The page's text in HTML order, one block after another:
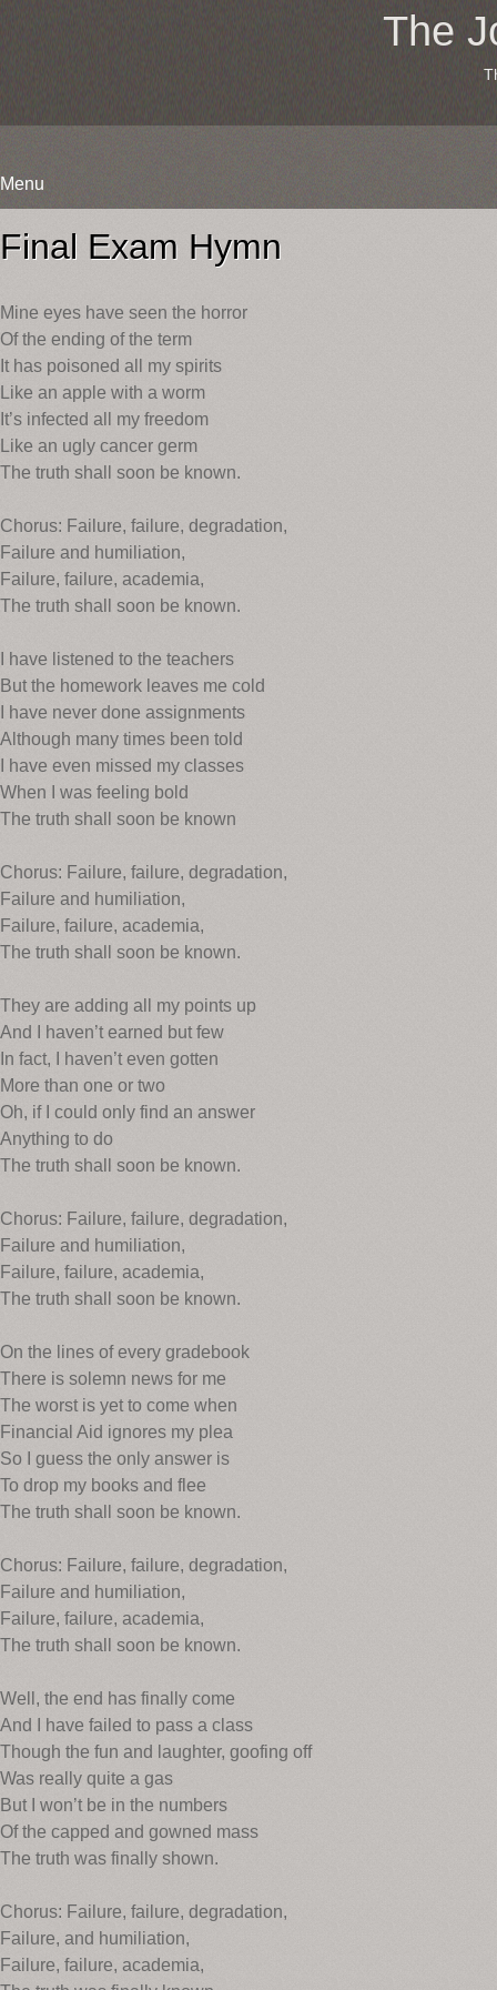
The
Menu
Skip
to
content
Final Exam Hymn
Mine eyes have seen the horror
Of the ending of the term
It has poisoned all my spirits
Like an apple with a worm
It’s infected all my freedom
Like an ugly cancer germ
The truth shall soon be known.
Chorus: Failure, failure, degradation,
Failure and humiliation,
Failure, failure, academia,
The truth shall soon be known.
I have listened to the teachers
But the homework leaves me cold
I have never done assignments
Although many times been told
I have even missed my classes
When I was feeling bold
The truth shall soon be known
Chorus: Failure, failure, degradation,
Failure and humiliation,
Failure, failure, academia,
The truth shall soon be known.
They are adding all my points up
And I haven’t earned but few
In fact, I haven’t even gotten
More than one or two
Oh, if I could only find an answer
Anything to do
The truth shall soon be known.
Chorus: Failure, failure, degradation,
Failure and humiliation,
Failure, failure, academia,
The truth shall soon be known.
On the lines of every gradebook
There is solemn news for me
The worst is yet to come when
Financial Aid ignores my plea
So I guess the only answer is
To drop my books and flee
The truth shall soon be known.
Chorus: Failure, failure, degradation,
Failure and humiliation,
Failure, failure, academia,
The truth shall soon be known.
Well, the end has finally come
And I have failed to pass a class
Though the fun and laughter, goofing off
Was really quite a gas
But I won’t be in the numbers
Of the capped and gowned mass
The truth was finally shown.
Chorus: Failure, failure, degradation,
Failure, and humiliation,
Failure, failure, academia,